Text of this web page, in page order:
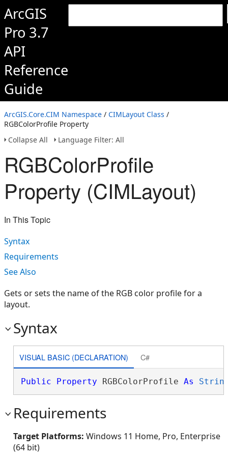
ArcGIS
Pro 3.7
API
Reference
Guide
ArcGIS.Core.CIM Namespace / CIMLayout Class /
RGBColorProfile Property
Collapse All
Language Filter: All
RGBColorProfile
Property (CIMLayout)
In This Topic
Syntax
Requirements
See Also
Gets or sets the name of the RGB color profile for a
layout.
Syntax
VISUAL BASIC (DECLARATION) C#
Public Property RGBColorProfile As
Requirements
Target Platforms: Windows 11 Home, Pro, Enterprise
(64 bit)